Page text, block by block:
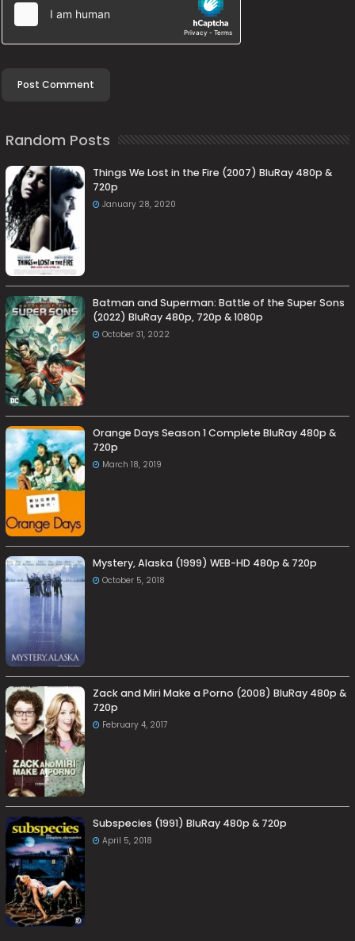
Random Posts
Things We Lost in the Fire (2007) BluRay 480p &
720p
January 28, 2020
Batman and Superman: Battle of the Super Sons
(2022) BluRay 480p, 720p & 1080p
October 31, 2022
Orange Days Season 1 Complete BluRay 480p &
720p
March 18, 2019
Mystery, Alaska (1999) WEB-HD 480p & 720p
October 5, 2018
Zack and Miri Make a Porno (2008) BluRay 480p &
720p
February 4, 2017
Subspecies (1991) BluRay 480p & 720p
April 5, 2018